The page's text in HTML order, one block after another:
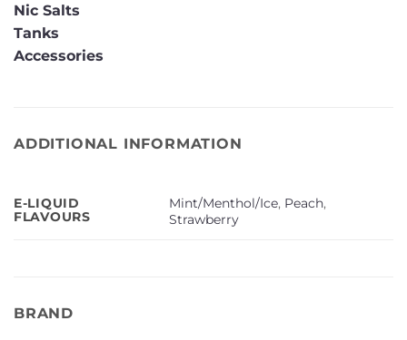
Nic Salts
Tanks
Accessories
ADDITIONAL INFORMATION
E-LIQUID
FLAVOURS
Mint/Menthol/Ice, Peach,
Strawberry
BRAND